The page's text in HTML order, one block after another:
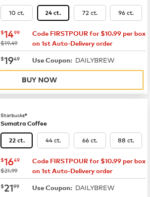
10 ct. 24 ct. 72 ct. 96 ct.
now $14.99
$1499
was
$19.49
Code FIRSTPOUR for $10.99 per box
on 1st Auto-Delivery order
now $19.49
$1949 Use Coupon: DAILYBREW
BUY NOW
Starbucks®
Sumatra Coffee
22 ct. 44 ct. 66 ct. 88 ct.
now $16.49
$1649
was
$21.99
Code FIRSTPOUR for $10.99 per box
on 1st Auto-Delivery order
now $21.99
$2199 Use Coupon: DAILYBREW